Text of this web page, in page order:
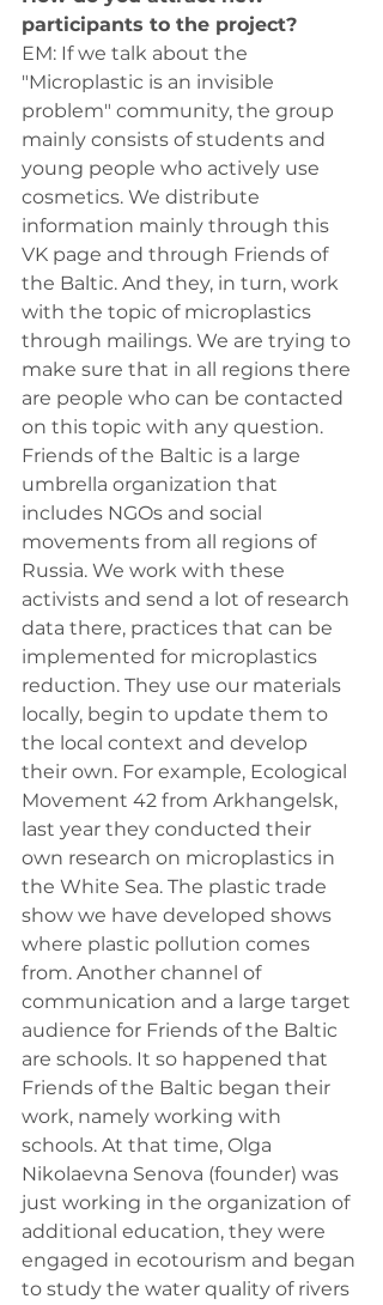
participants to the project?
ЕМ: If we talk about the
"Microplastic is an invisible
problem" community, the group
mainly consists of students and
young people who actively use
cosmetics. We distribute
information mainly through this
VK page and through Friends of
the Baltic. And they, in turn, work
with the topic of microplastics
through mailings. We are trying to
make sure that in all regions there
are people who can be contacted
on this topic with any question.
Friends of the Baltic is a large
umbrella organization that
includes NGOs and social
movements from all regions of
Russia. We work with these
activists and send a lot of research
data there, practices that can be
implemented for microplastics
reduction. They use our materials
locally, begin to update them to
the local context and develop
their own. For example, Ecological
Movement 42 from Arkhangelsk,
last year they conducted their
own research on microplastics in
the White Sea. The plastic trade
show we have developed shows
where plastic pollution comes
from. Another channel of
communication and a large target
audience for Friends of the Baltic
are schools. It so happened that
Friends of the Baltic began their
work, namely working with
schools. At that time, Olga
Nikolaevna Senova (founder) was
just working in the organization of
additional education, they were
engaged in ecotourism and began
to study the water quality of rivers